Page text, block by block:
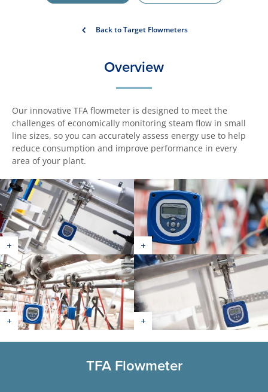
Back to Target Flowmeters
Overview
Our innovative TFA flowmeter is designed to meet the
challenges of economically monitoring steam flow in small
line sizes, so you can accurately assess energy use to help
reduce consumption and improve performance in every
area of your plant.
TFA Flowmeter